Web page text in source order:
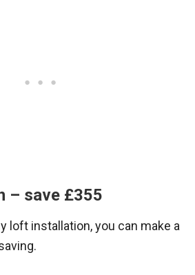
– save £355
loft installation, you can make a